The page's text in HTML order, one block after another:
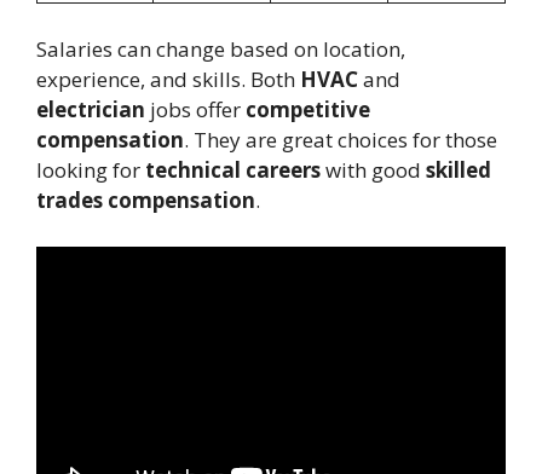
Salaries can change based on location,
experience, and skills. Both HVACand
electrician jobs offer competitive
compensation. They are great choices for those
looking for technical careerswith good skilled
trades compensation.